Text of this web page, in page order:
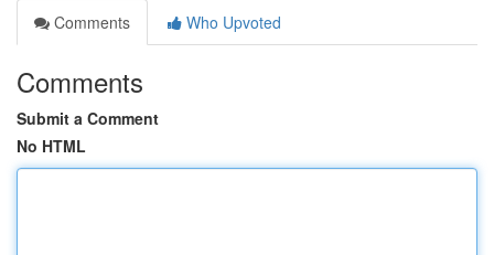
Comments
Who Upvoted
Comments
Submit a Comment
No HTML